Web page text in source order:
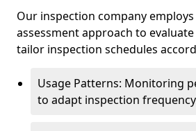
Our inspection company
assessment approach to
tailor inspection schedules
Usage Patterns: Monitoring
to adapt inspection